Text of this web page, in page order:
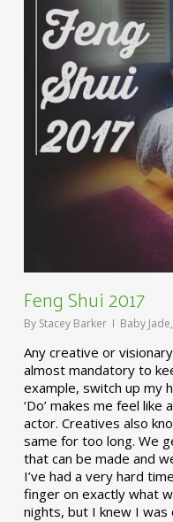
Feng Shui 2017
By Stacey Barker Baby Jade,
Any creative or
almost mandatory to
example, switch up my
‘Do’ makes me feel
actor. Creatives also
same for too long. We
that can be made and
I’ve had a very hard
finger on exactly what
nights, but I knew I was